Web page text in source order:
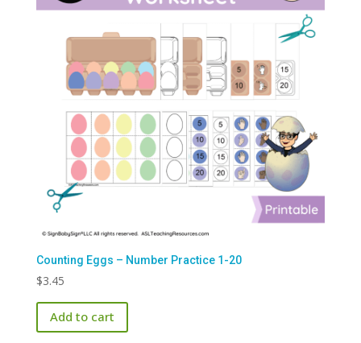
Counting Eggs – Number Practice 1-20
$3.45
Add to cart